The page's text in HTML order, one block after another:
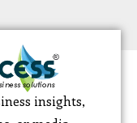
insights,